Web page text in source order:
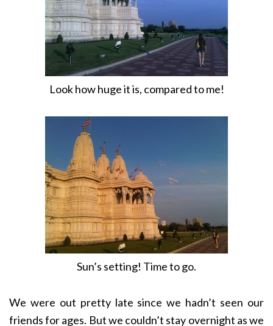
Look how huge it is, compared to me!
Sun’s setting! Time to go.
We were out pretty late since we hadn’t seen our
friends for ages. But we couldn’t stay overnight as we